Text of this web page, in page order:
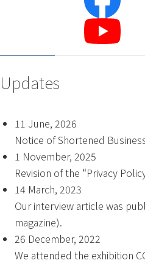
Updates
11 June, 2026
Notice of Shortened
1 November, 2025
Revision of the “Privacy
14 March, 2023
Our interview article was
magazine).
26 December, 2022
We attended the exhibition